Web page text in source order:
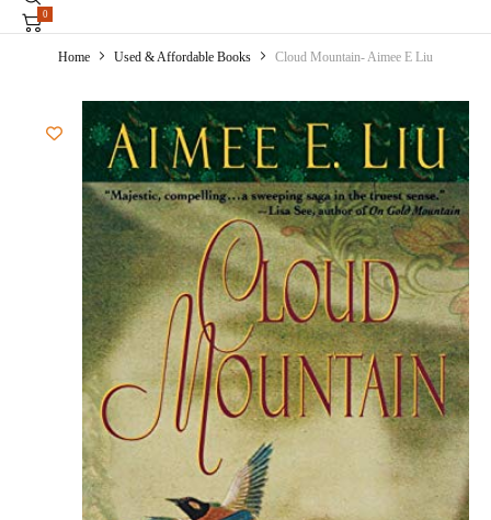
0
Home Used & Affordable Books Cloud Mountain- Aimee E Liu